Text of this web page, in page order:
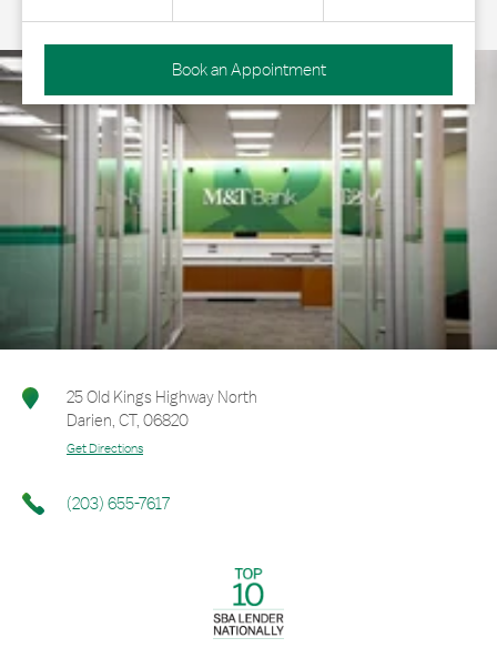
Book an Appointment
25 Old Kings Highway North
Darien, CT, 06820
Get Directions
(203) 655-7617